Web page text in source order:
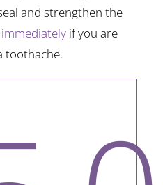
and strengthen the
if you are
toothache.